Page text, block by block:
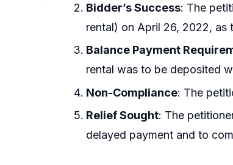
Bidder’s Success: The
rental) on April 26, 2022, as
Balance Payment
rental was to be deposited
Non-Compliance: The
Relief Sought: The
delayed payment and to